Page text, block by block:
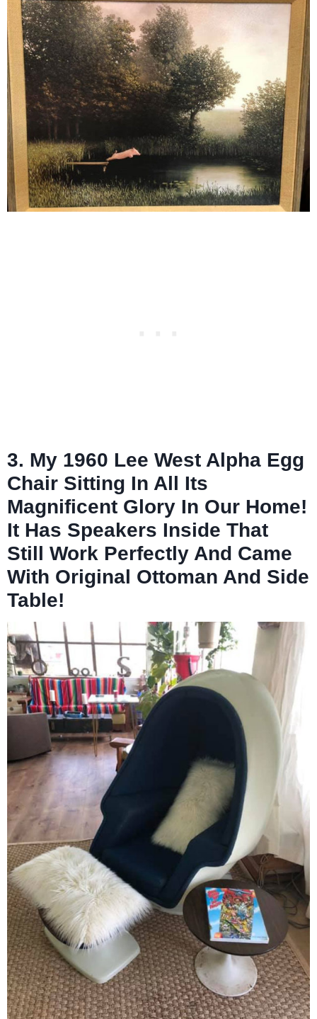
3. My 1960 Lee West Alpha Egg
Chair Sitting In All Its
Magnificent Glory In Our Home!
It Has Speakers Inside That
Still Work Perfectly And Came
With Original Ottoman And Side
Table!